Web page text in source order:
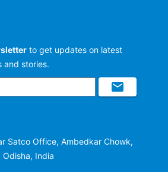
to get updates on latest
and stories.
Satco Office, Ambedkar Chowk,
India